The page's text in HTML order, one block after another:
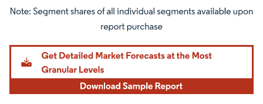
Image © Mordor Intelligence. Reuse requires attribution under CC BY 4.0.